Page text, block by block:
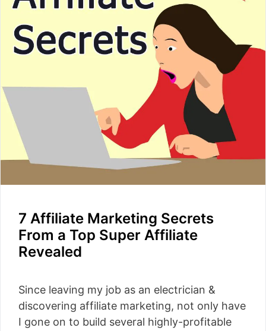
7 Affiliate Marketing Secrets
From a Top Super Affiliate
Revealed
Since leaving my job as an electrician &
discovering affiliate marketing, not only have
I gone on to build several highly-profitable